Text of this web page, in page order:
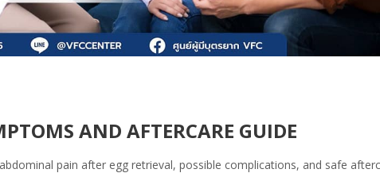
AND AFTERCARE GUIDE
pain after egg retrieval, possible complications, and safe